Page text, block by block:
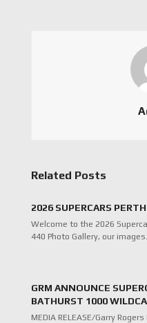
Related Posts
2026 SUPERCARS
Welcome to the 2026
440 Photo Gallery, our images…
GRM ANNOUNCE
BATHURST 1000
MEDIA RELEASE/Garry